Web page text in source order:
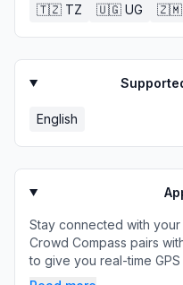
🇹🇿 TZ 🇺🇬 UG 🇿🇲
English
Stay connected with
Crowd Compass pairs
to give you real-time